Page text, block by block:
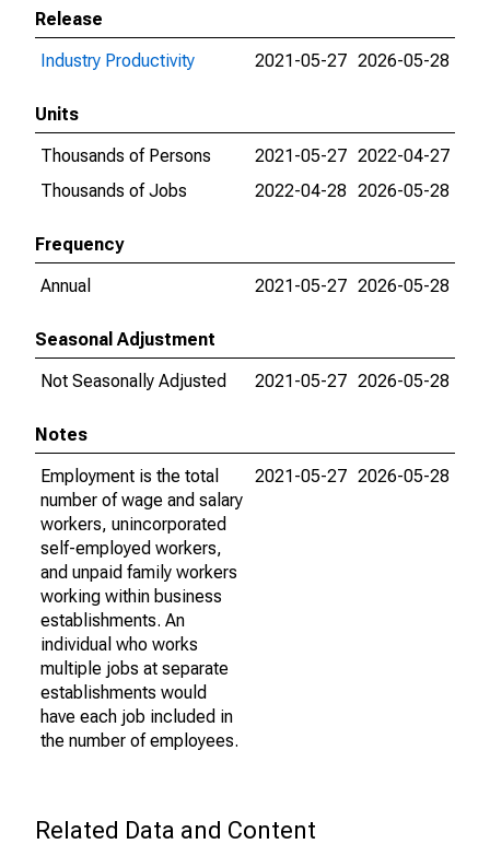
Release
Industry Productivity
2021-05-27 2026-05-28
Units
Thousands of Persons
2021-05-27 2022-04-27
Thousands of Jobs
2022-04-28 2026-05-28
Frequency
Annual
2021-05-27 2026-05-28
Seasonal Adjustment
Not Seasonally Adjusted
2021-05-27 2026-05-28
Notes
Employment is the total
number of wage and salary
workers, unincorporated
self-employed workers,
and unpaid family workers
working within business
establishments. An
individual who works
multiple jobs at separate
establishments would
have each job included in
the number of employees.
2021-05-27 2026-05-28
Related Data and Content